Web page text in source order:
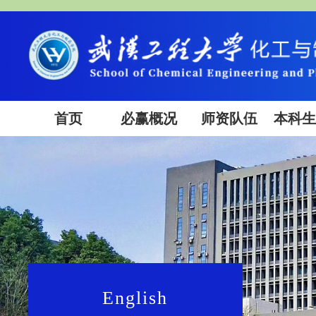
首页 必赢概况 师资队伍 本科
English